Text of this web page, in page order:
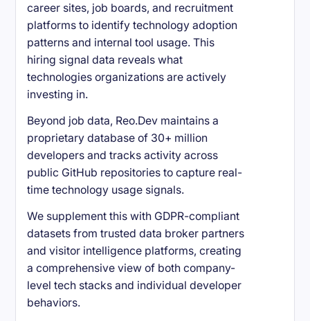
career sites, job boards, and recruitment
platforms to identify technology adoption
patterns and internal tool usage. This
hiring signal data reveals what
technologies organizations are actively
investing in.
Beyond job data, Reo.Dev maintains a
proprietary database of 30+ million
developers and tracks activity across
public GitHub repositories to capture real-
time technology usage signals.
We supplement this with GDPR-compliant
datasets from trusted data broker partners
and visitor intelligence platforms, creating
a comprehensive view of both company-
level tech stacks and individual developer
behaviors.